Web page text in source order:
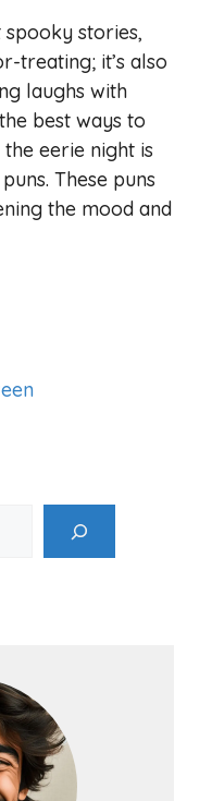
stories,
treating; it’s also
laughs with
best ways to
eerie night is
These puns
the mood and